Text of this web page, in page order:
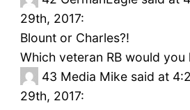
29th, 2017:
Blount or Charles?!
Which veteran RB would you
43 Media Mike said at
29th, 2017: